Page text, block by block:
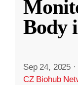
Body i
Sep 24, 2025 ·
CZ Biohub